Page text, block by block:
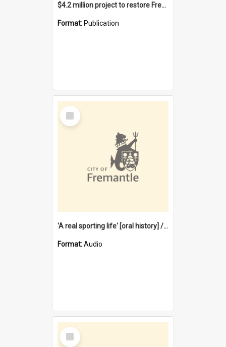
$4.2 million project to restore Fremantle Town Hall and develop the City Square
Format: Publication
Select
Item
'A real sporting life' [oral history] / / interviewer: Margaret Howroyd
Format:Audio
Select
Item